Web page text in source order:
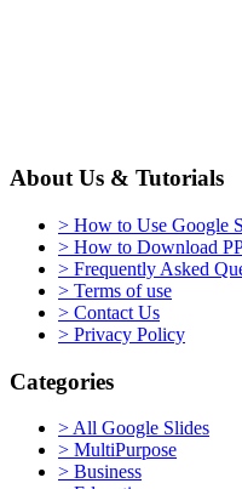
About Us & Tutorials
> How to Use Google
> How to Download
> Frequently Asked
> Terms of use
> Contact Us
> Privacy Policy
Categories
> All Google Slides
> MultiPurpose
> Business